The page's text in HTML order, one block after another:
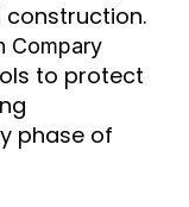
construction.
Compary
to protect
phase of